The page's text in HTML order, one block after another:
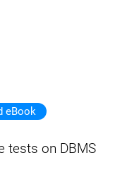
eBook
tests on DBMS